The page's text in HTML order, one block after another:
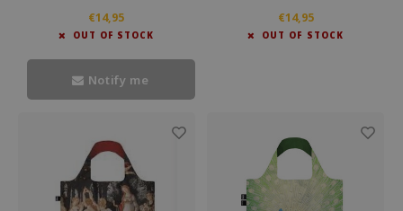
purse and make a statement
against waste. Bring culture with
€14,95
OUT OF STOCK
Notify me
and more practical than a standard
bag. Loqi foldable bag is perfect for
€14,95
OUT OF STOCK